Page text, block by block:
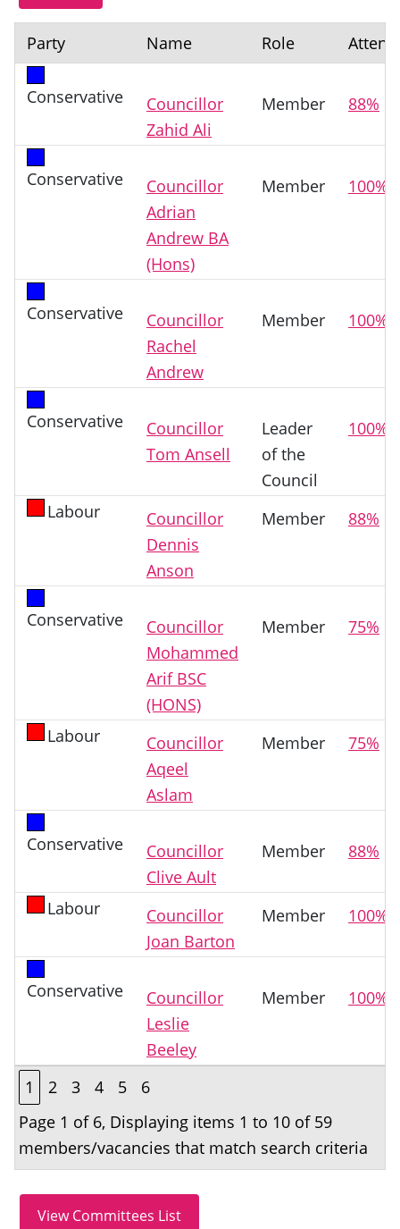
Party Name Role
Conservative
Councillor
Zahid Ali
Member 88%
Conservative
Councillor
Adrian
Andrew BA
(Hons)
Member 100%
Conservative
Councillor
Rachel
Andrew
Member 100%
Conservative
Councillor
Tom Ansell
Leader
of the
Council
100%
Labour
Councillor
Dennis
Anson
Member 88%
Conservative
Councillor
Mohammed
Arif BSC
(HONS)
Member 75%
Labour
Councillor
Aqeel
Aslam
Member 75%
Conservative
Councillor
Clive Ault
Member 88%
Labour
Councillor
Joan Barton
Member 100%
Conservative
Councillor
Leslie
Beeley
Member 100%
1 2 3 4 5
6
Page 1 of 6, Displaying items 1 to 10 of 59
members/vacancies that match search criteria